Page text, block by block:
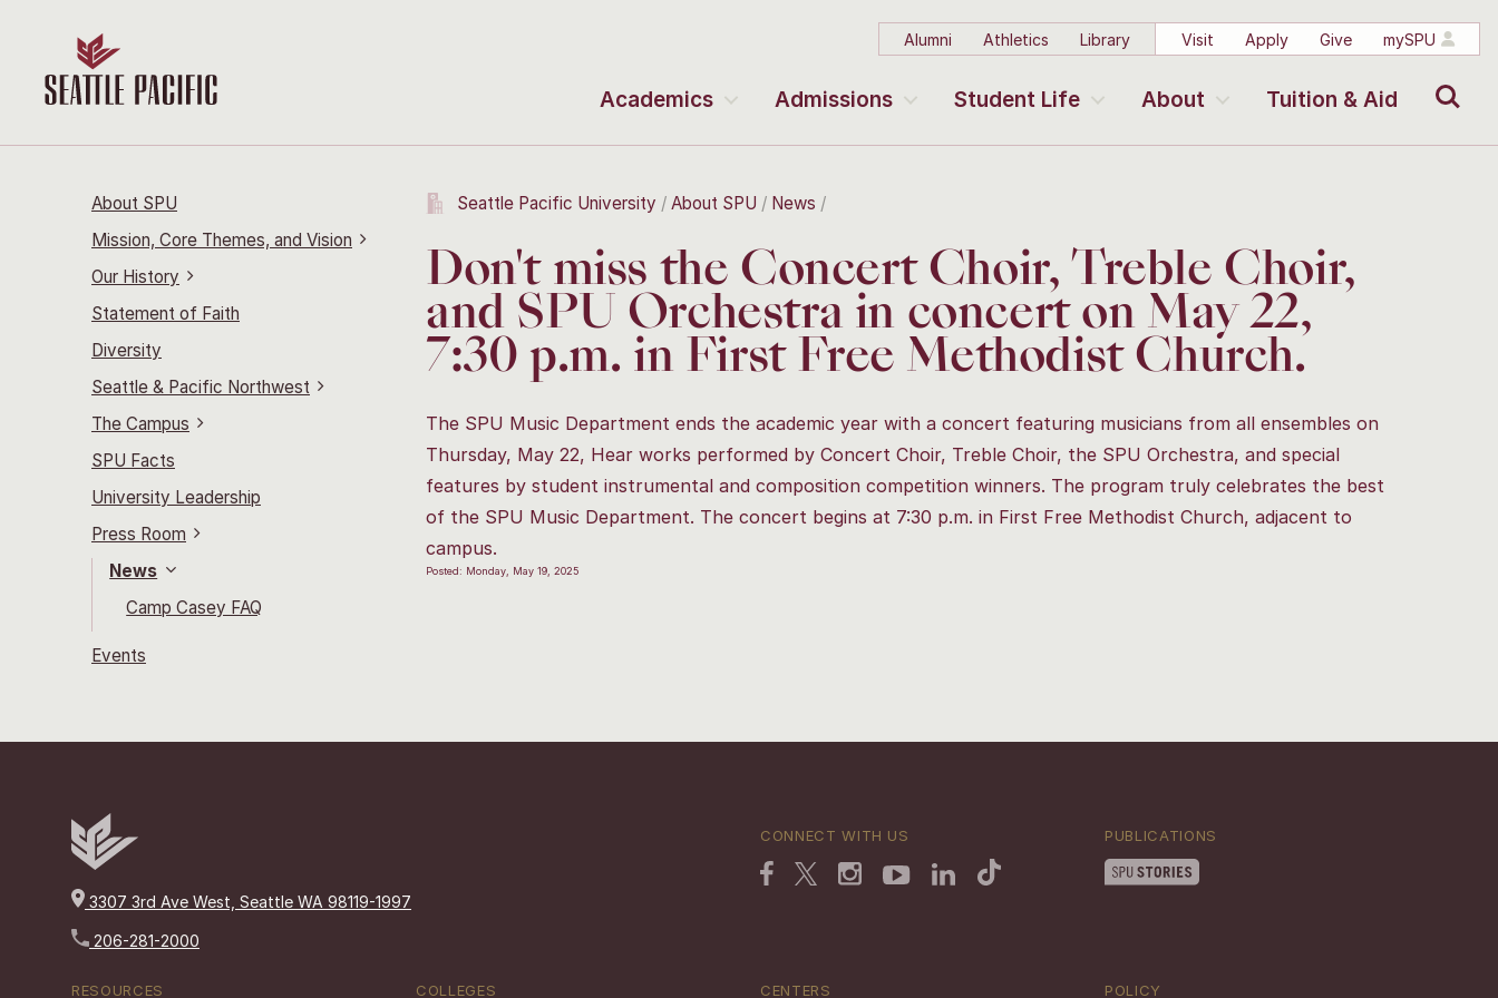
Alumni Athletics Library Visit Apply Give mySPU
Academics Admissions Student Life About Tuition & Aid
About SPU
Mission, Core Themes, and Vision
Our History
Statement of Faith
Diversity
Seattle & Pacific Northwest
The Campus
SPU Facts
University Leadership
Press Room
News
Camp Casey FAQ
Events
Seattle Pacific University About SPU News
Don't miss the Concert Choir, Treble Choir,
and SPU Orchestra in concert on May 22,
7:30 p.m. in First Free Methodist Church.
The SPU Music Department ends the academic year with a concert featuring musicians from all ensembles on
Thursday, May 22, Hear works performed by Concert Choir, Treble Choir, the SPU Orchestra, and special
features by student instrumental and composition competition winners. The program truly celebrates the best
of the SPU Music Department. The concert begins at 7:30 p.m. in First Free Methodist Church, adjacent to
campus.
Posted: Monday, May 19, 2025
3307 3rd Ave West, Seattle WA 98119-1997
206-281-2000
CONNECT WITH US PUBLICATIONS
RESOURCES COLLEGES CENTERS POLICY